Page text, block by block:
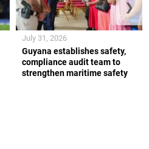
Guyana establishes safety,
compliance audit team to
strengthen maritime safety
July 31, 2026
❯